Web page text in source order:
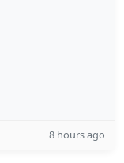
8 hours ago